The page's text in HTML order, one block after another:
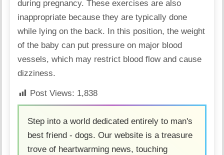
during pregnancy. These exercises are also
inappropriate because they are typically done
while lying on the back. In this position, the weight
of the baby can put pressure on major blood
vessels, which may restrict blood flow and cause
dizziness.
Post Views: 1,838
Step into a world dedicated entirely to man's
best friend - dogs. Our website is a treasure
trove of heartwarming news, touching